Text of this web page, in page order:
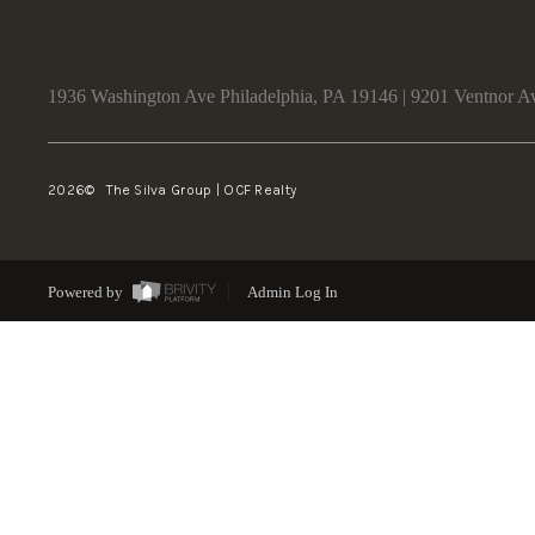
1936 Washington Ave Philadelphia, PA 19146 | 9201 Ventnor
2026© The Silva Group | OCF Realty
Powered by Admin Log In